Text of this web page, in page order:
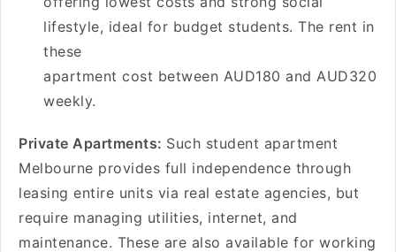
lifestyle, ideal for budget students. The rent in
these
apartment cost between AUD180 and AUD320
weekly.
Private Apartments: Such student apartment
Melbourne provides full independence through
leasing entire units via real estate agencies, but
require managing utilities, internet, and
maintenance. These are also available for working